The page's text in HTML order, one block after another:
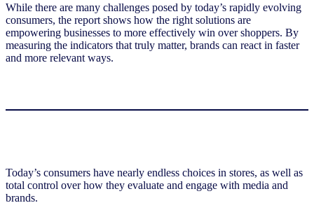
While there are many challenges posed by today’s rapidly evolving
consumers, the report shows how the right solutions are
empowering businesses to more effectively win over shoppers. By
measuring the indicators that truly matter, brands can react in faster
and more relevant ways.
Today’s consumers have nearly endless choices in stores, as well as
total control over how they evaluate and engage with media and
brands.